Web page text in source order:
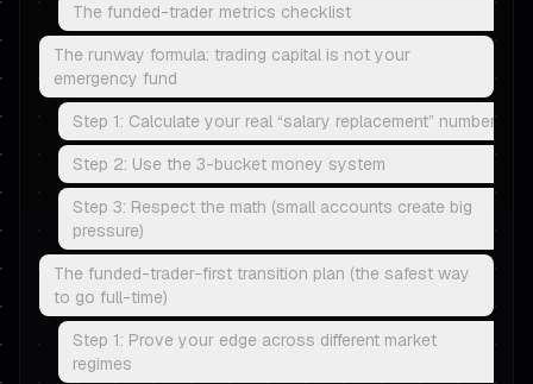
The funded-trader metrics checklist
The runway formula: trading capital is not your
emergency fund
Step 1: Calculate your real “salary replacement” number
Step 2: Use the 3-bucket money system
Step 3: Respect the math (small accounts create big
pressure)
The funded-trader-first transition plan (the safest way
to go full-time)
Step 1: Prove your edge across different market
regimes